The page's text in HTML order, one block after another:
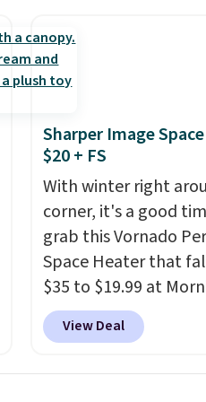
weather resistant.
are selling elsewhere
beats last year's best
almost $20! Shipping
Sharper Image
$20 + FS
With winter right
corner, it's a good
grab this Vornado
Space Heater that
$35 to $19.99 at
You know how coats
always cheaper
View Deal